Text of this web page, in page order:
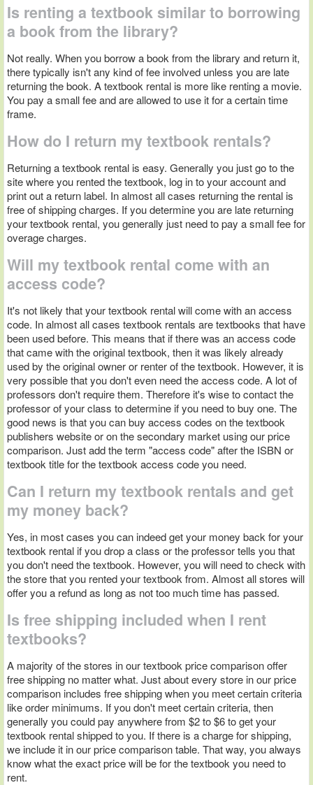
Is renting a textbook similar to borrowing
a book from the library?
Not really. When you borrow a book from the library and return it,
there typically isn't any kind of fee involved unless you are late
returning the book. A textbook rental is more like renting a movie.
You pay a small fee and are allowed to use it for a certain time
frame.
How do I return my textbook rentals?
Returning a textbook rental is easy. Generally you just go to the
site where you rented the textbook, log in to your account and
print out a return label. In almost all cases returning the rental is
free of shipping charges. If you determine you are late returning
your textbook rental, you generally just need to pay a small fee for
overage charges.
Will my textbook rental come with an
access code?
It's not likely that your textbook rental will come with an access
code. In almost all cases textbook rentals are textbooks that have
been used before. This means that if there was an access code
that came with the original textbook, then it was likely already
used by the original owner or renter of the textbook. However, it is
very possible that you don't even need the access code. A lot of
professors don't require them. Therefore it's wise to contact the
professor of your class to determine if you need to buy one. The
good news is that you can buy access codes on the textbook
publishers website or on the secondary market using our price
comparison. Just add the term "access code" after the ISBN or
textbook title for the textbook access code you need.
Can I return my textbook rentals and get
my money back?
Yes, in most cases you can indeed get your money back for your
textbook rental if you drop a class or the professor tells you that
you don't need the textbook. However, you will need to check with
the store that you rented your textbook from. Almost all stores will
offer you a refund as long as not too much time has passed.
Is free shipping included when I rent
textbooks?
A majority of the stores in our textbook price comparison offer
free shipping no matter what. Just about every store in our price
comparison includes free shipping when you meet certain criteria
like order minimums. If you don't meet certain criteria, then
generally you could pay anywhere from $2 to $6 to get your
textbook rental shipped to you. If there is a charge for shipping,
we include it in our price comparison table. That way, you always
know what the exact price will be for the textbook you need to
rent.